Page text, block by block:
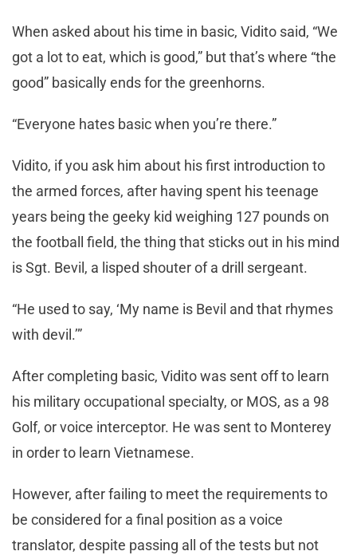
When asked about his time in basic, Vidito said, “We
got a lot to eat, which is good,” but that’s where “the
good” basically ends for the greenhorns.
“Everyone hates basic when you’re there.”
Vidito, if you ask him about his first introduction to
the armed forces, after having spent his teenage
years being the geeky kid weighing 127 pounds on
the football field, the thing that sticks out in his mind
is Sgt. Bevil, a lisped shouter of a drill sergeant.
“He used to say, ‘My name is Bevil and that rhymes
with devil.’”
After completing basic, Vidito was sent off to learn
his military occupational specialty, or MOS, as a 98
Golf, or voice interceptor. He was sent to Monterey
in order to learn Vietnamese.
However, after failing to meet the requirements to
be considered for a final position as a voice
translator, despite passing all of the tests but not